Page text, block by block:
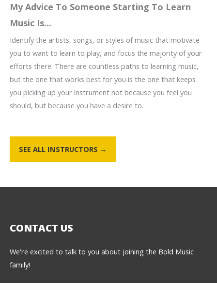
My Advice To Someone Starting To Learn
Music Is...
Identify the artists, songs, or styles of music that motivate
you to want to learn to play, and focus the majority of your
efforts there. There are countless paths to learning music,
but the one that works best for you is the one that keeps
you picking up your instrument not because you feel you
should, but because you have a desire to.
SEE ALL INSTRUCTORS →
CONTACT US
We're excited to talk to you about joining the Bold Music
family!